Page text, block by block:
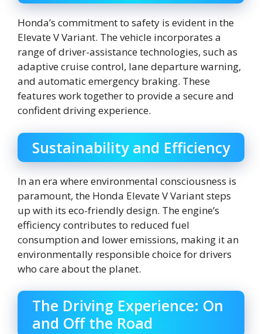
Honda’s commitment to safety is evident in the
Elevate V Variant. The vehicle incorporates a
range of driver-assistance technologies, such as
adaptive cruise control, lane departure warning,
and automatic emergency braking. These
features work together to provide a secure and
confident driving experience.
Sustainability and Efficiency
In an era where environmental consciousness is
paramount, the Honda Elevate V Variant steps
up with its eco-friendly design. The engine’s
efficiency contributes to reduced fuel
consumption and lower emissions, making it an
environmentally responsible choice for drivers
who care about the planet.
The Driving Experience: On
and Off the Road